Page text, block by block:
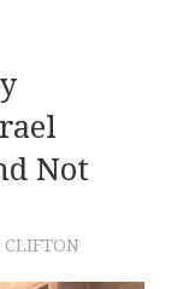
Not
CLIFTON